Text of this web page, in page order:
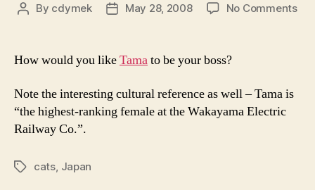
Post
By cdymek
PostMay 28, 2008 No Commentson
How would you likeTamato be your boss?
Note the interesting cultural reference as well – Tama is
“the highest-ranking female at the Wakayama Electric
Railway Co.”.
Tagscats Japan